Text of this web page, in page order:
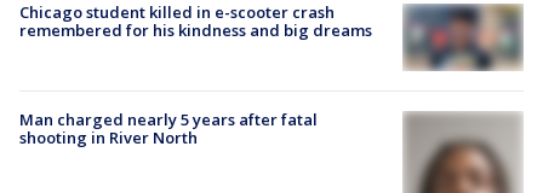
Chicago student killed in e-scooter crash
remembered for his kindness and big dreams
Man charged nearly 5 years after fatal
shooting in River North